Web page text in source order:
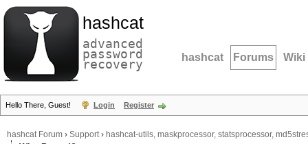
hashcat
advanced
password
recovery hashcat Forums Wiki
Hello There, Guest! Login Register
hashcat Forum › Support› hashcat-utils, maskprocessor, statsprocessor,